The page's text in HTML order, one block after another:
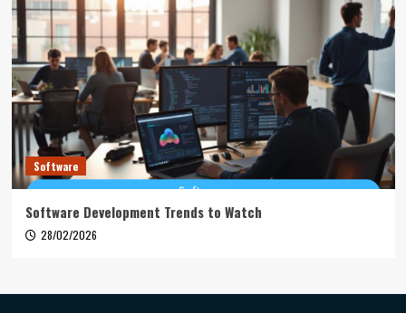
Software
Software Development Trends to Watch
28/02/2026